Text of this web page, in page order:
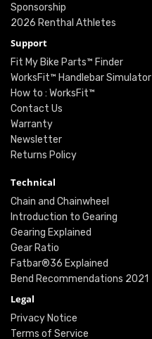
Sponsorship
2026 Renthal Athletes
Support
Fit My Bike Parts™ Finder
WorksFit™ Handlebar Simulator
How to : WorksFit™
Contact Us
Warranty
Newsletter
Returns Policy
Technical
Chain and Chainwheel
Introduction to Gearing
Gearing Explained
Gear Ratio
Fatbar®36 Explained
Bend Recommendations 2021
Legal
Privacy Notice
Terms of Service